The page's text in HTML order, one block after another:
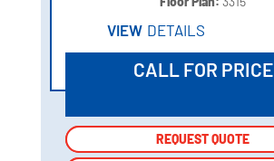
VIEW DETAILS
CALL FOR PRICE
REQUEST QUOTE
REQUEST QUOTE